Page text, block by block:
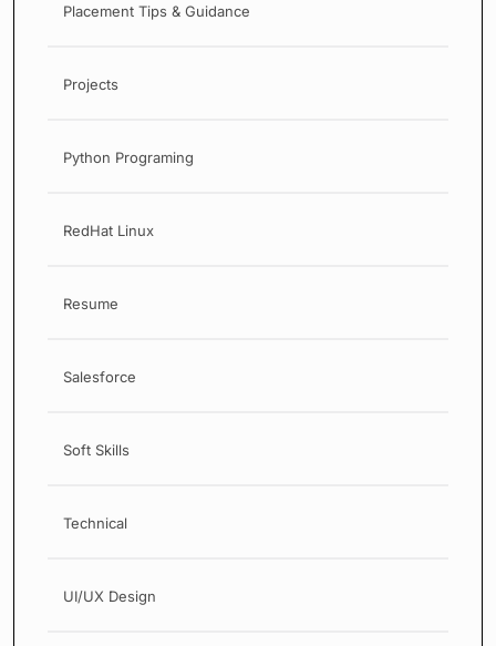
Placement Tips & Guidance
Projects
Python Programing
RedHat Linux
Resume
Salesforce
Soft Skills
Technical
UI/UX Design